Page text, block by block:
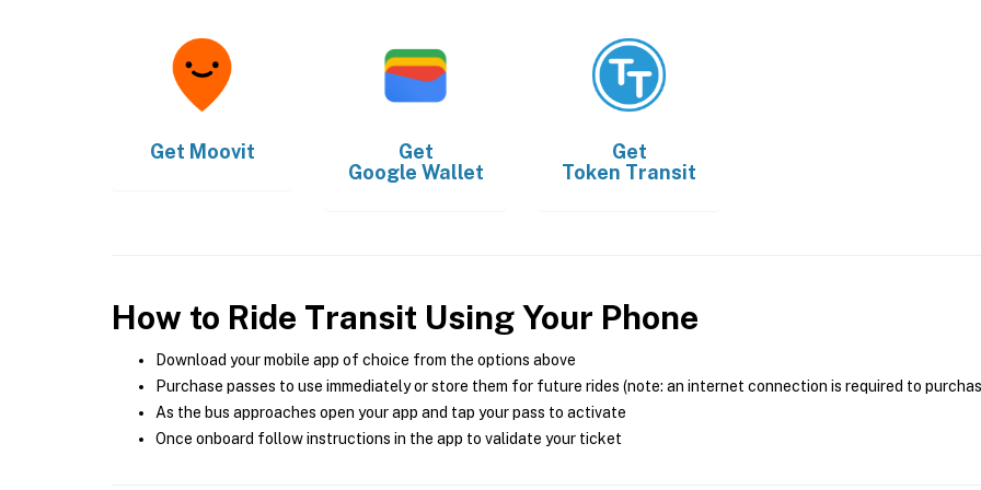
Get Moovit
Get
Google Wallet
Get
Token Transit
How to Ride Transit Using Your Phone
Download your mobile app of choice from the options above
Purchase passes to use immediately or store them for future rides (note: an internet connection is required to
As the bus approaches open your app and tap your pass to activate
Once onboard follow instructions in the app to validate your ticket